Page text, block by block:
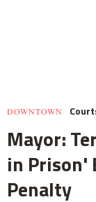
DOWNTOWN
Mayor:
in Prison'
Penalty